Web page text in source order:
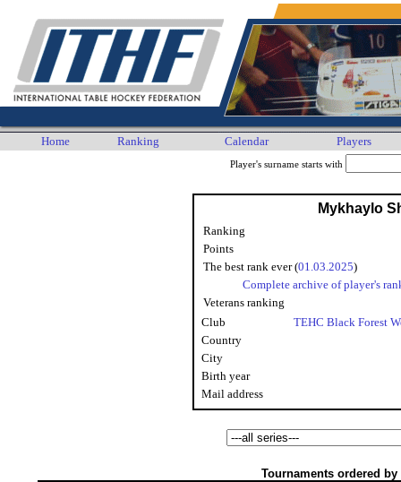
Home Ranking Calendar Players
Player's surname starts with
Mykhaylo
Ranking
Points
The best rank ever (01.03.2025)
Complete archive of player's
Veterans ranking
Club
TEHC Black Forest
Country
City
Birth year
Mail address
Tournaments ordered by